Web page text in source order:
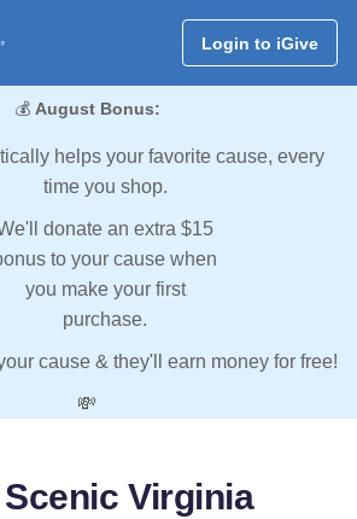
Login to iGive
💰 August Bonus:
helps your favorite cause, every
time you shop.
donate an extra $15
to your cause when
you make your first
purchase.
cause & they'll earn money for free!
💸
Scenic Virginia